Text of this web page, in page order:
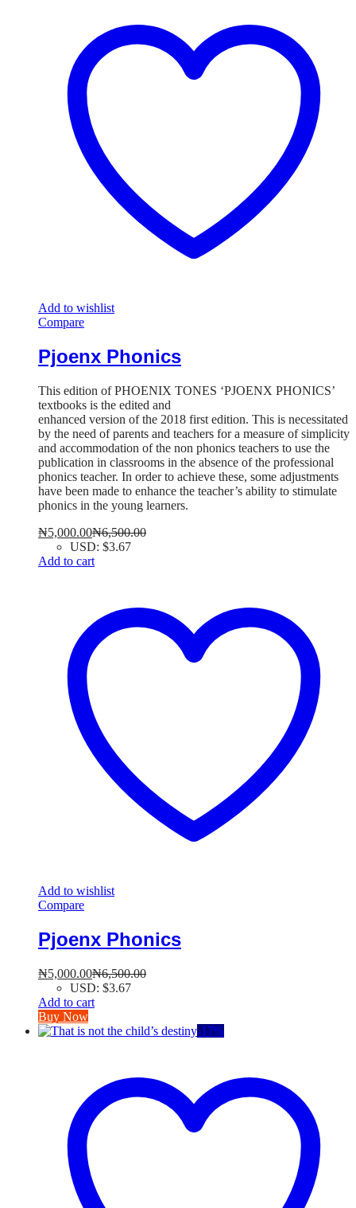
Add to wishlist
Compare
Pjoenx Phonics
This edition of PHOENIX TONES ‘PJOENX PHONICS’
textbooks is the edited and
enhanced version of the 2018 first edition. This is necessitated
by the need of parents and teachers for a measure of simplicity
and accommodation of the non phonics teachers to use the
publication in classrooms in the absence of the professional
phonics teacher. In order to achieve these, some adjustments
have been made to enhance the teacher’s ability to stimulate
phonics in the young learners.
₦5,000.00₦6,500.00
USD: $3.67
Add to cart
Add to wishlist
Compare
Pjoenx Phonics
₦5,000.00₦6,500.00
USD: $3.67
Add to cart
Buy Now
-17%